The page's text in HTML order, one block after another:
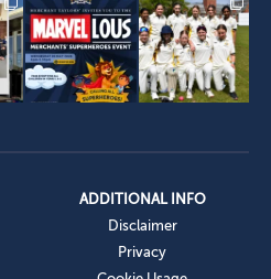
ADDITIONAL INFO
Disclaimer
Privacy